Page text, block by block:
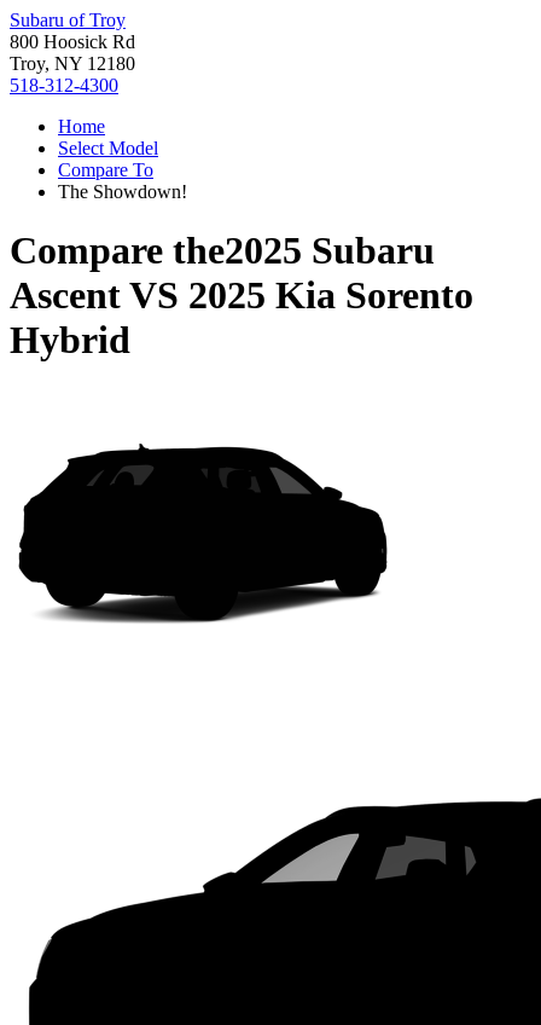
Subaru of Troy
800 Hoosick Rd
Troy, NY 12180
518-312-4300
Home
Select Model
Compare To
The Showdown!
Compare the2025 Subaru
AscentVS 2025 Kia Sorento
Hybrid